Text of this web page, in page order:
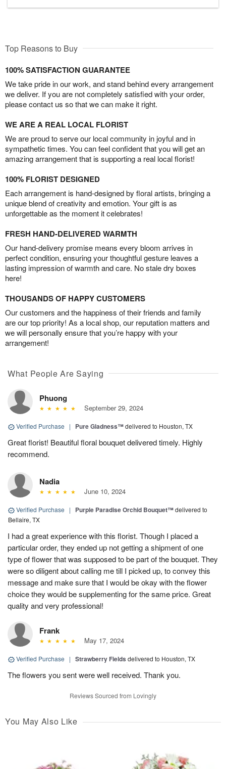
Top Reasons to Buy
100% SATISFACTION GUARANTEE
We take pride in our work, and stand behind every arrangement
we deliver. If you are not completely satisfied with your order,
please contact us so that we can make it right.
WE ARE A REAL LOCAL FLORIST
We are proud to serve our local community in joyful and in
sympathetic times. You can feel confident that you will get an
amazing arrangement that is supporting a real local florist!
100% FLORIST DESIGNED
Each arrangement is hand-designed by floral artists, bringing a
unique blend of creativity and emotion. Your gift is as
unforgettable as the moment it celebrates!
FRESH HAND-DELIVERED WARMTH
Our hand-delivery promise means every bloom arrives in
perfect condition, ensuring your thoughtful gesture leaves a
lasting impression of warmth and care. No stale dry boxes
here!
THOUSANDS OF HAPPY CUSTOMERS
Our customers and the happiness of their friends and family
are our top priority! As a local shop, our reputation matters and
we will personally ensure that you’re happy with your
arrangement!
What People Are Saying
Phuong
September 29, 2024
Verified Purchase | Pure Gladness™delivered to Houston, TX
Great florist! Beautiful floral bouquet delivered timely. Highly
recommend.
Nadia
June 10, 2024
Verified Purchase | Purple Paradise Orchid Bouquet™delivered to
Bellaire, TX
I had a great experience with this florist. Though I placed a
particular order, they ended up not getting a shipment of one
type of flower that was supposed to be part of the bouquet. They
were so diligent about calling me till I picked up, to convey this
message and make sure that I would be okay with the flower
choice they would be supplementing for the same price. Great
quality and very professional!
Frank
May 17, 2024
Verified Purchase | Strawberry Fields delivered to Houston, TX
The flowers you sent were well received. Thank you.
Reviews Sourced from Lovingly
You May Also Like